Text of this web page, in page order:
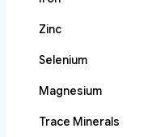
Zinc
Selenium
Magnesium
Trace Minerals